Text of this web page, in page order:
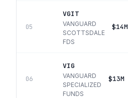
05
VGIT
VANGUARD
SCOTTSDALE
FDS
$14M
06
VIG
VANGUARD
SPECIALIZED
FUNDS
$13M